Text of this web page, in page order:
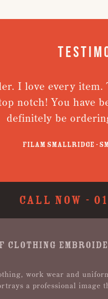
I love every item.
notch! You have
definitely be
Filam Smallridge -
CALL NOW -
CLOTHING
work wear and
a professional image